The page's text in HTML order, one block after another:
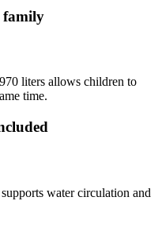
family
liters allows children to
time.
water circulation and